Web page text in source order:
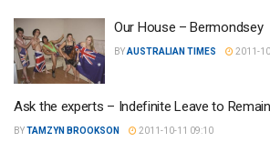
Our House – Bermondsey
BYAUSTRALIAN TIMES 2011-
Ask the experts – Indefinite Leave to
BYTAMZYN BROOKSON 2011-10-11 09:10